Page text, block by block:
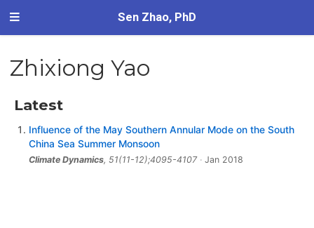
Sen Zhao, PhD
Zhixiong Yao
Latest
Influence of the May Southern Annular Mode on the South
China Sea Summer Monsoon
Climate Dynamics, 51(11-12);4095-4107 Jan 2018